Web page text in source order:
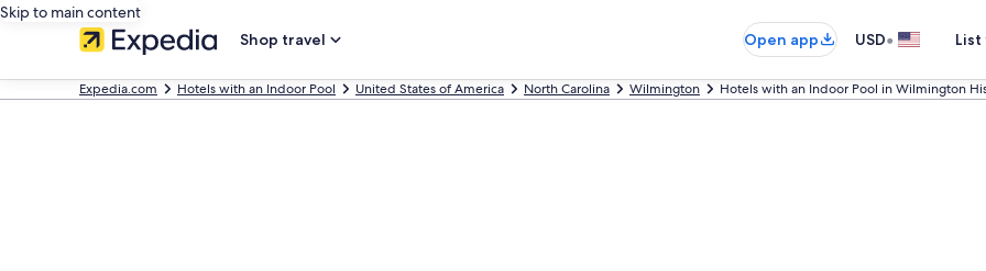
Skip to main content
Shop travel
Open app USD•
Expedia.com Hotels with an Indoor Pool United States of America North Carolina Wilmington Hotels with an Indoor Pool in Wilmington